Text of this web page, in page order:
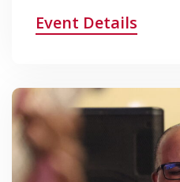
Event Details